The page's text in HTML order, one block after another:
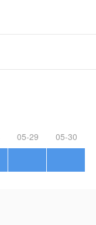
05-29 05-30